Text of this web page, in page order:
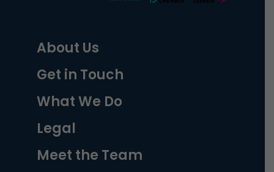
About Us
Get in Touch
What We Do
Legal
Meet the Team